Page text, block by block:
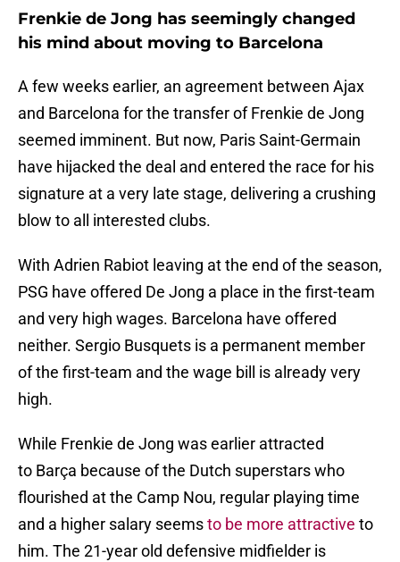
Frenkie de Jong has seemingly changed
his mind about moving to Barcelona
A few weeks earlier, an agreement between Ajax
and Barcelona for the transfer of Frenkie de Jong
seemed imminent. But now, Paris Saint-Germain
have hijacked the deal and entered the race for his
signature at a very late stage, delivering a crushing
blow to all interested clubs.
With Adrien Rabiot leaving at the end of the season,
PSG have offered De Jong a place in the first-team
and very high wages. Barcelona have offered
neither. Sergio Busquets is a permanent member
of the first-team and the wage bill is already very
high.
While Frenkie de Jong was earlier attracted
to Barça because of the Dutch superstars who
flourished at the Camp Nou, regular playing time
and a higher salary seemsto be more attractive to
him. The 21-year old defensive midfielder is